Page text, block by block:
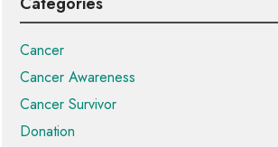
Cancer
Cancer Awareness
Cancer Survivor
Donation